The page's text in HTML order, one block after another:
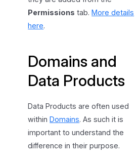
Permissions tab.More details
here.
Domains and
Data Products
Data Products are often used
withinDomains. As such it is
important to understand the
difference in their purpose.